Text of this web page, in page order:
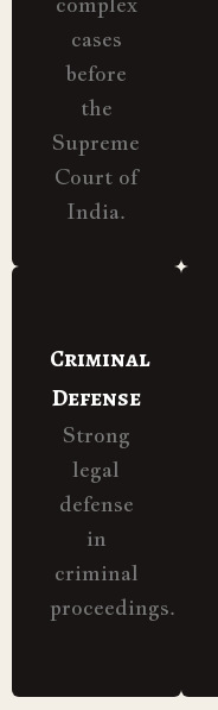
cases
before
the
Supreme
Court of
India.
Criminal
Defense
Strong
legal
defense
in
criminal
proceedings.